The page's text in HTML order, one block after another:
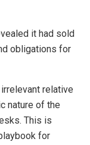
it had sold
obligations for
relative
nature of the
This is
for